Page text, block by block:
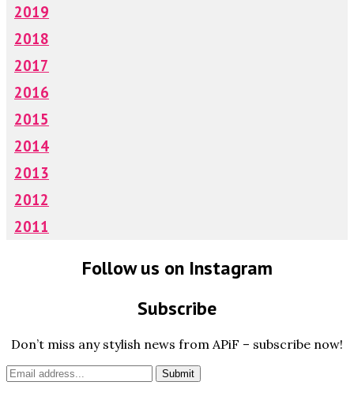
2019
2018
2017
2016
2015
2014
2013
2012
2011
Follow us on Instagram
Subscribe
Don’t miss any stylish news from APiF – subscribe now!